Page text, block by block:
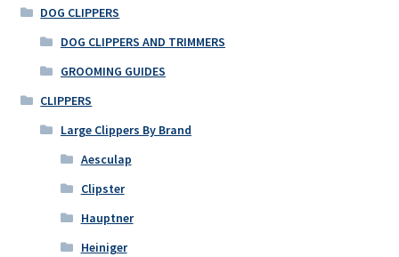
DOG CLIPPERS
DOG CLIPPERS AND TRIMMERS
GROOMING GUIDES
CLIPPERS
Large Clippers By Brand
Aesculap
Clipster
Hauptner
Heiniger